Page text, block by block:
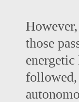
those
followed,